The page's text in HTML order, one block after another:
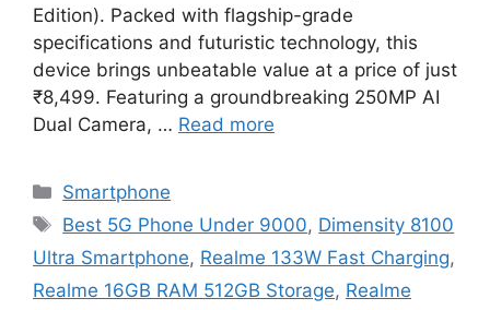
Edition). Packed with flagship-grade
specifications and futuristic technology, this
device brings unbeatable value at a price of just
₹8,499. Featuring a groundbreaking 250MP AI
Dual Camera, … Read more
Categories
Smartphone
Tags
Best 5G Phone Under 9000, Dimensity 8100
Ultra Smartphone, Realme 133W Fast Charging,
Realme 16GB RAM 512GB Storage, Realme